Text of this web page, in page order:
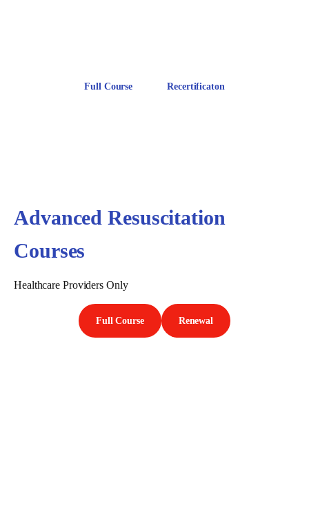
Full Course Recertificaton
Advanced Resuscitation
Courses
Healthcare Providers Only
Full Course Renewal